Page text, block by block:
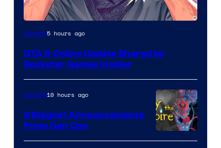
Gaming5 hours ago
GTA 6 Online Update Shared by
Rockstar Games Insider
Gaming10 hours ago
8 Biggest Announcements
From Gen Con